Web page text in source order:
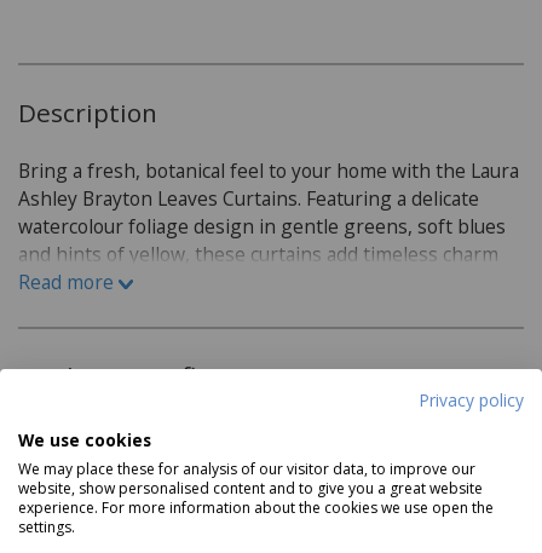
Privacy policy
We use cookies
We may place these for analysis of our visitor data, to improve our
website, show personalised content and to give you a great website
experience. For more information about the cookies we use open the
settings.
Description
Bring a fresh, botanical feel to your home with the Laura
Ashley Brayton Leaves Curtains. Featuring a delicate
watercolour foliage design in gentle greens, soft blues
and hints of yellow, these curtains add timeless charm
and calming colour to any room. Printed on a soft textile
they drape beautifully while creating a light, inviting
atmosphere.
Read more
Product Specifications
Features:
Eyelet header
Lined